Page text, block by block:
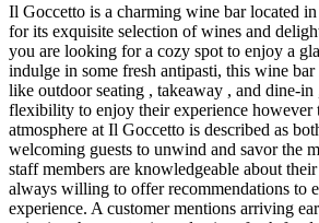
Il Goccetto is a charming wine bar located
for its exquisite selection of wines and
you are looking for a cozy spot to enjoy a
indulge in some fresh antipasti, this wine
like outdoor seating , takeaway , and dine-in
flexibility to enjoy their experience however
atmosphere at Il Goccetto is described as
welcoming guests to unwind and savor the
staff members are knowledgeable about
always willing to offer recommendations to
experience. A customer mentions arriving